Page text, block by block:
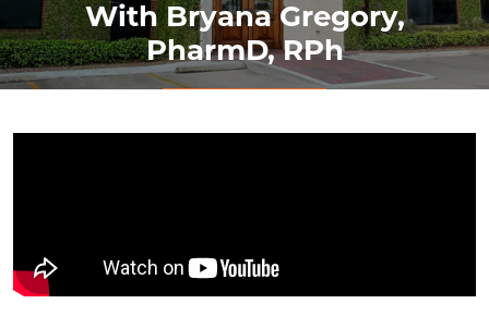
With Bryana Gregory,
PharmD, RPh